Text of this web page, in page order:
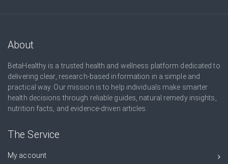
About
BetaHealthy is a trusted health and wellness platform dedicated to
delivering clear, research-based information in a simple and
practical way. Our mission is to help individuals make smarter
health decisions through reliable guides, natural remedy insights,
nutrition facts, and evidence-driven articles.
The Service
My account